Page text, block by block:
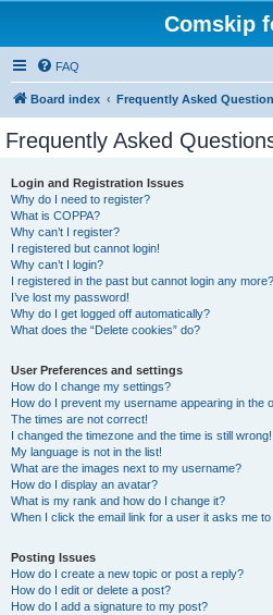
Comskip
FAQ
Board index Frequently Asked
Frequently Asked
Login and Registration Issues
Why do I need to register?
What is COPPA?
Why can’t I register?
I registered but cannot login!
Why can’t I login?
I registered in the past but cannot login any
I’ve lost my password!
Why do I get logged off automatically?
What does the “Delete cookies” do?
User Preferences and settings
How do I change my settings?
How do I prevent my username appearing in the
The times are not correct!
I changed the timezone and the time is still wrong!
My language is not in the list!
What are the images next to my username?
How do I display an avatar?
What is my rank and how do I change it?
When I click the email link for a user it asks me to
Posting Issues
How do I create a new topic or post a reply?
How do I edit or delete a post?
How do I add a signature to my post?